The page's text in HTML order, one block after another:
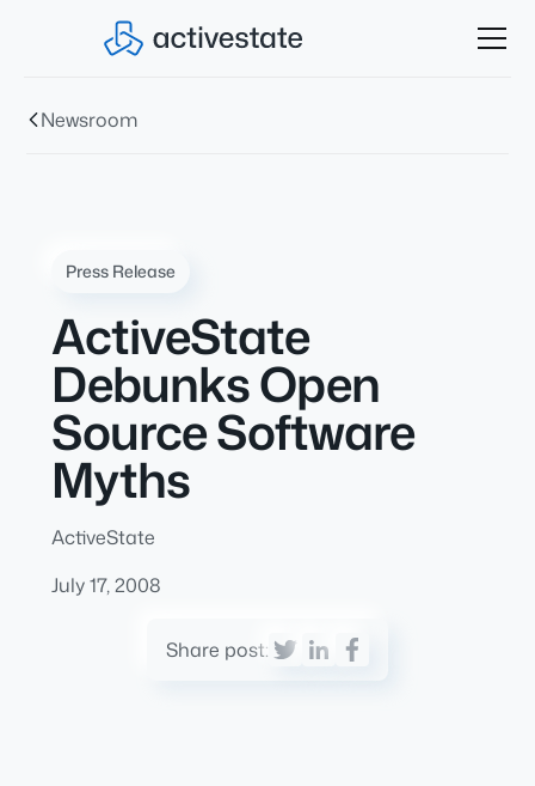
Newsroom
Press Release
ActiveState
Debunks Open
Source Software
Myths
ActiveState
July 17, 2008
Share post: